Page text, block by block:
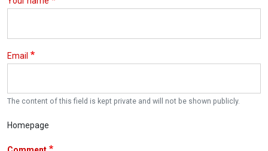
Email
The content of this field is kept private and will not be shown publicly.
Homepage